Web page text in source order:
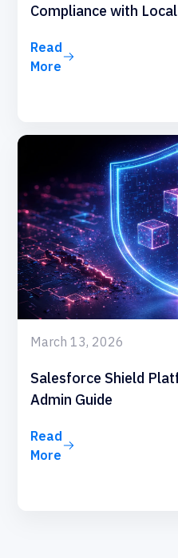
Compliance with
Read
More
March 13, 2026
Salesforce Shield
Admin Guide
Read
More